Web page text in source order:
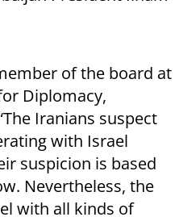
of the board at
Diplomacy,
Iranians suspect
with Israel
suspicion is based
Nevertheless, the
with all kinds of